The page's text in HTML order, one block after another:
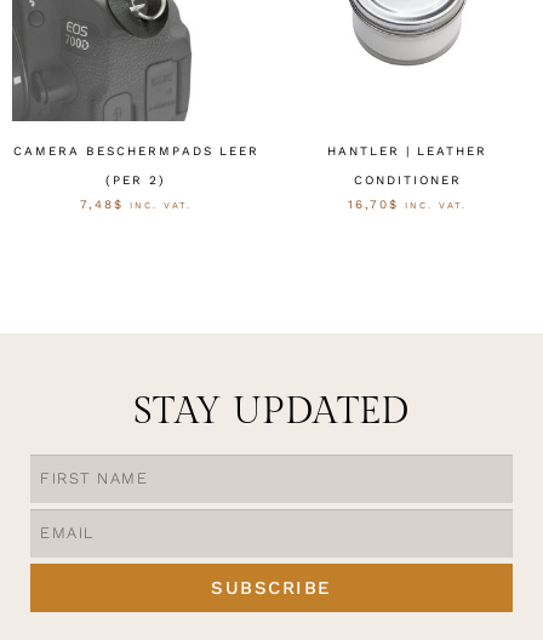
CAMERA BESCHERMPADS LEER
(PER 2)
7,48$ INC. VAT.
HANTLER | LEATHER
CONDITIONER
16,70$ INC. VAT.
STAY UPDATED
SUBSCRIBE